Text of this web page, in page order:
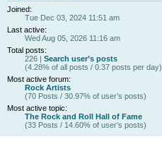
Joined:
Tue Dec 03, 2024 11:51 am
Last active:
Wed Aug 05, 2026 11:16 am
Total posts:
226 | Search user’s posts
(4.28% of all posts / 0.37 posts per day)
Most active forum:
Rock Artists
(70 Posts / 30.97% of user’s posts)
Most active topic:
The Rock and Roll Hall of Fame
(33 Posts / 14.60% of user’s posts)